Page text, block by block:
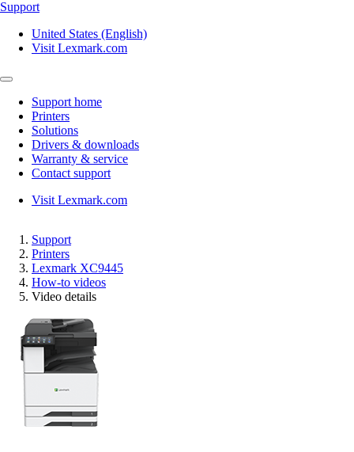
Support
United States (English)
Visit Lexmark.com
Support home
Printers
Solutions
Drivers & downloads
Warranty & service
Contact support
Visit Lexmark.com
Support
Printers
Lexmark XC9445
How-to videos
Video details